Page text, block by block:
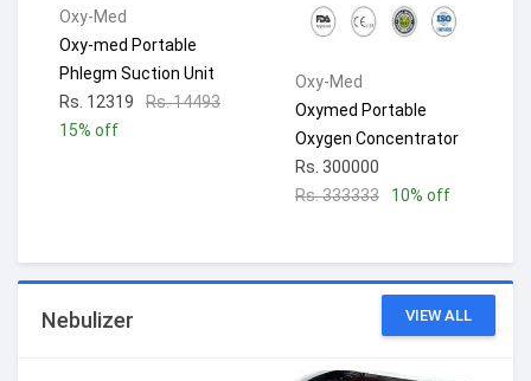
Oxy-Med
Oxy-med Portable
Phlegm Suction Unit
Rs. 12319
Rs. 14493
15% off
Oxy-Med
Oxymed Portable
Oxygen Concentrator
Rs. 300000
Rs. 333333
10% off
Nebulizer VIEW ALL